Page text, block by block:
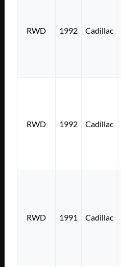
RWD 1992 Cadillac
RWD 1992 Cadillac
RWD 1991 Cadillac